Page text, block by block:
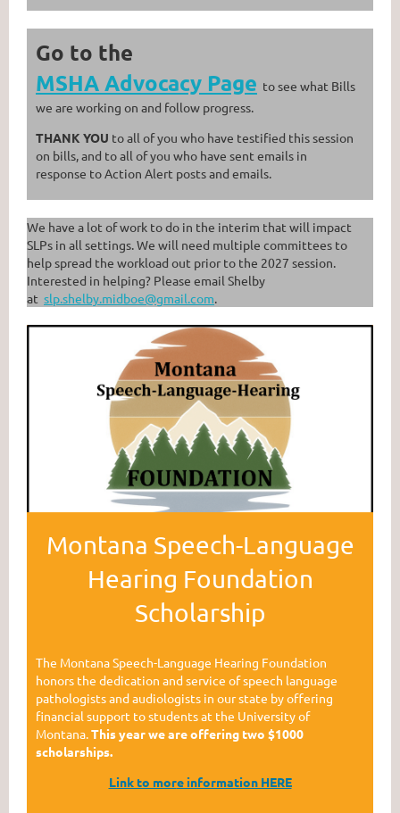
Go to the
MSHA Advocacy Page to see what Bills
we are working on and follow progress.
THANK YOU to all of you who have testified this session
on bills, and to all of you who have sent emails in
response to Action Alert posts and emails.
We have a lot of work to do in the interim that will impact
SLPs in all settings. We will need multiple committees to
help spread the workload out prior to the 2027 session.
Interested in helping? Please email Shelby
at slp.shelby.midboe@gmail.com
Montana Speech-Language
Hearing Foundation
Scholarship
The Montana Speech-Language Hearing Foundation
honors the dedication and service of speech language
pathologists and audiologists in our state by offering
financial support to students at the University of
Montana. This year we are offering two $1000
scholarships.
Link to more information HERE